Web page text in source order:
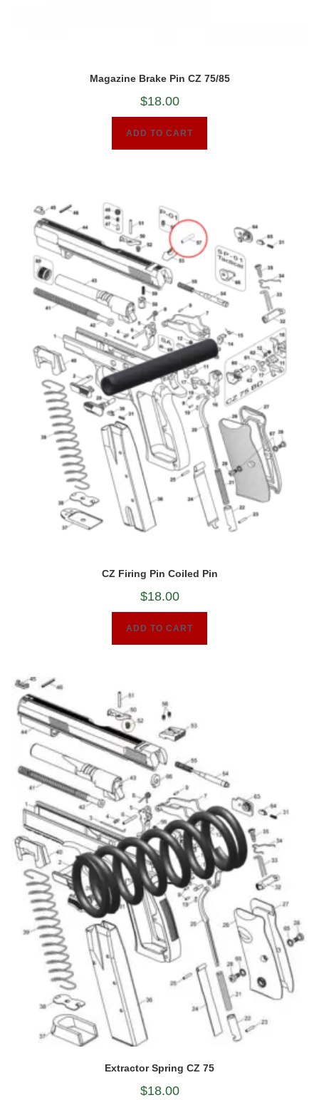
Magazine Brake Pin CZ 75/85
$18.00
ADD TO CART
CZ Firing Pin Coiled Pin
$18.00
ADD TO CART
Extractor Spring CZ 75
$18.00